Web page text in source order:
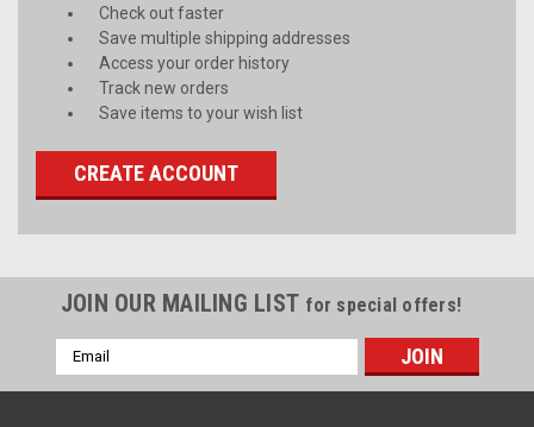
Check out faster
Save multiple shipping addresses
Access your order history
Track new orders
Save items to your wish list
CREATE ACCOUNT
JOIN OUR MAILING LIST for special offers!
Email
Address